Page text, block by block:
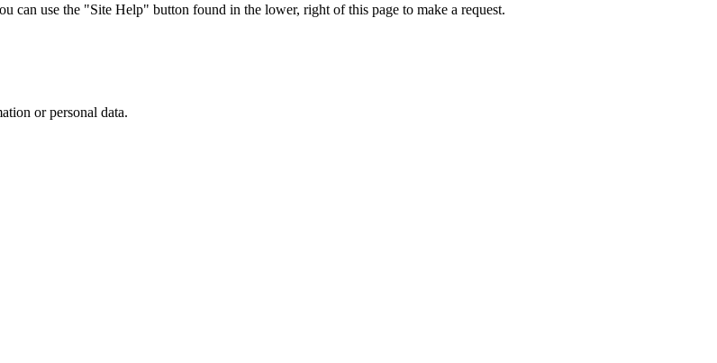
use the "Site Help" button found in the lower, right of this page to make a request.
or personal data.